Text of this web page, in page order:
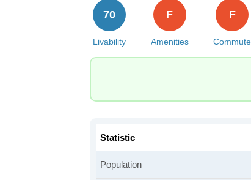
Livability
70
Amenities
F
Commute
F
Statistic
Population